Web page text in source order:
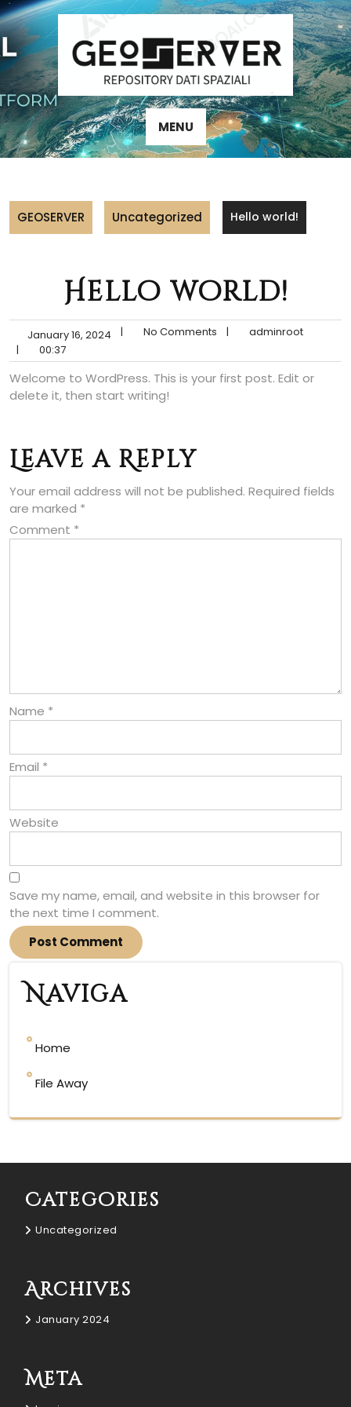
Skip
to
content
MENU
GEOSERVER Uncategorized Hello world!
Hello world!
January 16, 2024 | No Comments |
adminroot
|
00:37
Welcome to WordPress. This is your first post. Edit or
delete it, then start writing!
Leave a Reply
Your email address will not be published. Required fields
are marked *
Comment *
Name *
Email *
Website
Save my name, email, and website in this browser for
the next time I comment.
Naviga
Home
File Away
Categories
Uncategorized
Archives
January 2024
Meta